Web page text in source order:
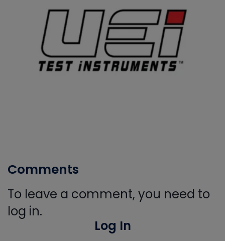
Comments
To leave a comment, you need to
log in.
Log In